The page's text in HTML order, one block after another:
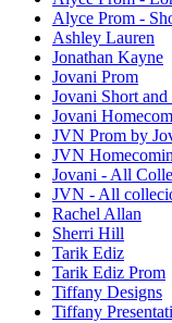
Alyce Prom -
Ashley Lauren
Jonathan Kayne
Jovani Prom
Jovani Short
Jovani
JVN Prom by
JVN
Jovani - All
JVN - All
Rachel Allan
Sherri Hill
Tarik Ediz
Tarik Ediz Prom
Tiffany Designs
Tiffany